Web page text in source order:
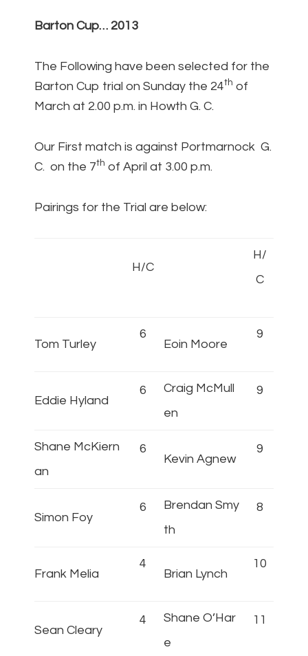
Barton Cup… 2013
The Following have been selected for the
Barton Cup trial on Sunday the 24th of
March at 2.00 p.m. in Howth G. C.
Our First match is against Portmarnock G.
C. on the 7th of April at 3.00 p.m.
Pairings for the Trial are below:
H/C
H/
C
Tom Turley
6
Eoin Moore
9
Eddie Hyland
6
Craig McMull
en
9
Shane McKiern
an
6
Kevin Agnew
9
Simon Foy
6
Brendan Smy
th
8
Frank Melia
4
Brian Lynch
10
Sean Cleary
4
Shane O’Har
e
11